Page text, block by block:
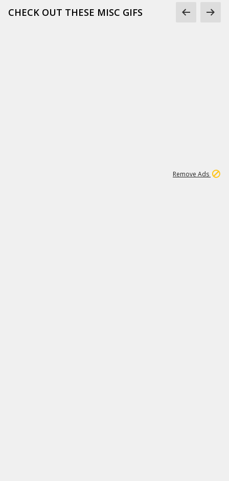
CHECK OUT THESE MISC GIFS
Remove Ads